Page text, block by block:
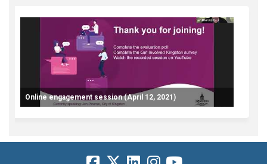
Online engagement session (April 12, 2021)